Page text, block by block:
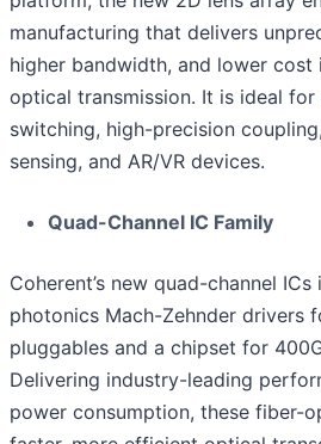
manufacturing that delivers
higher bandwidth, and lower cost
optical transmission. It is ideal
switching, high-precision
sensing, and AR/VR devices.
Quad-Channel IC Family
Coherent’s new quad-channel
photonics Mach-Zehnder drivers
pluggables and a chipset for
Delivering industry-leading
power consumption, these fiber-